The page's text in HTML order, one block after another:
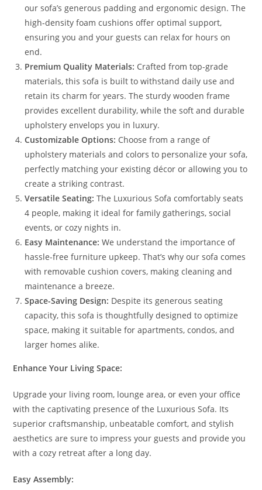
our sofa’s generous padding and ergonomic design. The
high-density foam cushions offer optimal support,
ensuring you and your guests can relax for hours on
end.
Premium Quality Materials: Crafted from top-grade
materials, this sofa is built to withstand daily use and
retain its charm for years. The sturdy wooden frame
provides excellent durability, while the soft and durable
upholstery envelops you in luxury.
Customizable Options: Choose from a range of
upholstery materials and colors to personalize your sofa,
perfectly matching your existing décor or allowing you to
create a striking contrast.
Versatile Seating: The Luxurious Sofa comfortably seats
4 people, making it ideal for family gatherings, social
events, or cozy nights in.
Easy Maintenance: We understand the importance of
hassle-free furniture upkeep. That’s why our sofa comes
with removable cushion covers, making cleaning and
maintenance a breeze.
Space-Saving Design: Despite its generous seating
capacity, this sofa is thoughtfully designed to optimize
space, making it suitable for apartments, condos, and
larger homes alike.
Enhance Your Living Space:
Upgrade your living room, lounge area, or even your office
with the captivating presence of the Luxurious Sofa. Its
superior craftsmanship, unbeatable comfort, and stylish
aesthetics are sure to impress your guests and provide you
with a cozy retreat after a long day.
Easy Assembly: